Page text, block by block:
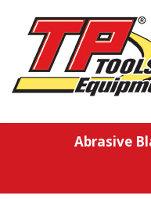
Abrasive